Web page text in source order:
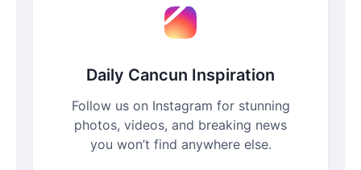
Daily Cancun Inspiration
Follow us on Instagram for stunning
photos, videos, and breaking news
you won’t find anywhere else.